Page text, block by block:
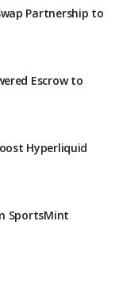
Partnership to
Escrow to
Hyperliquid
SportsMint